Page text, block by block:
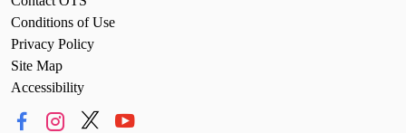
Conditions of Use
Privacy Policy
Site Map
Accessibility